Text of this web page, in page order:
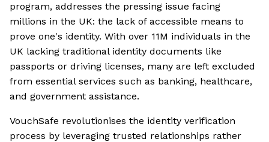
program, addresses the pressing issue facing
millions in the UK: the lack of accessible means to
prove one's identity. With over 11M individuals in the
UK lacking traditional identity documents like
passports or driving licenses, many are left excluded
from essential services such as banking, healthcare,
and government assistance.
VouchSafe revolutionises the identity verification
process by leveraging trusted relationships rather